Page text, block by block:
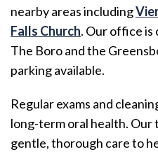
nearby areas including
Falls Church. Our office
The Boro and the
parking available.
Regular exams and
long-term oral health. Our
gentle, thorough care to